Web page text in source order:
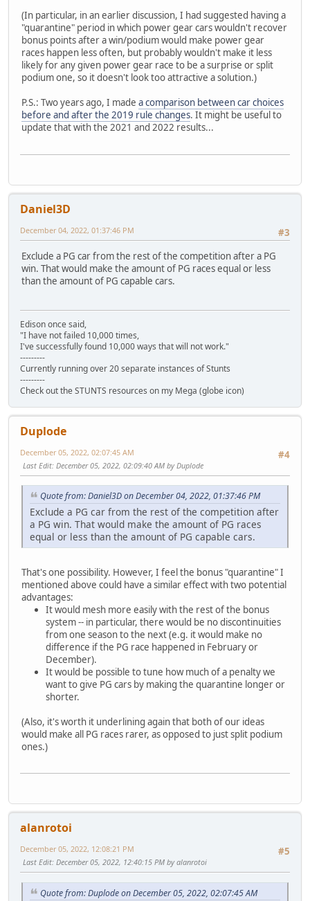
(In particular, in an earlier discussion, I had suggested having a
"quarantine" period in which power gear cars wouldn't recover
bonus points after a win/podium would make power gear
races happen less often, but probably wouldn't make it less
likely for any given power gear race to be a surprise or split
podium one, so it doesn't look too attractive a solution.)
P.S.: Two years ago, I made a comparison between car choices
before and after the 2019 rule changes. It might be useful to
update that with the 2021 and 2022 results...
Daniel3D
#3
December 04, 2022, 01:37:46 PM
Exclude a PG car from the rest of the competition after a PG
win. That would make the amount of PG races equal or less
than the amount of PG capable cars.
Edison once said,
"I have not failed 10,000 times,
I've successfully found 10,000 ways that will not work."
---------
Currently running over 20 separate instances of Stunts
---------
Check out the STUNTS resources on my Mega (globe icon)
Duplode
#4
December 05, 2022, 02:07:45 AM
Last Edit: December 05, 2022, 02:09:40 AM by Duplode
Quote from: Daniel3D on December 04, 2022, 01:37:46 PM
Exclude a PG car from the rest of the competition after
a PG win. That would make the amount of PG races
equal or less than the amount of PG capable cars.
That's one possibility. However, I feel the bonus "quarantine" I
mentioned above could have a similar effect with two potential
advantages:
It would mesh more easily with the rest of the bonus
system -- in particular, there would be no discontinuities
from one season to the next (e.g. it would make no
difference if the PG race happened in February or
December).
It would be possible to tune how much of a penalty we
want to give PG cars by making the quarantine longer or
shorter.
(Also, it's worth it underlining again that both of our ideas
would make all PG races rarer, as opposed to just split podium
ones.)
alanrotoi
#5
December 05, 2022, 12:08:21 PM
Last Edit: December 05, 2022, 12:40:15 PM by alanrotoi
Quote from: Duplode on December 05, 2022, 02:07:45 AM